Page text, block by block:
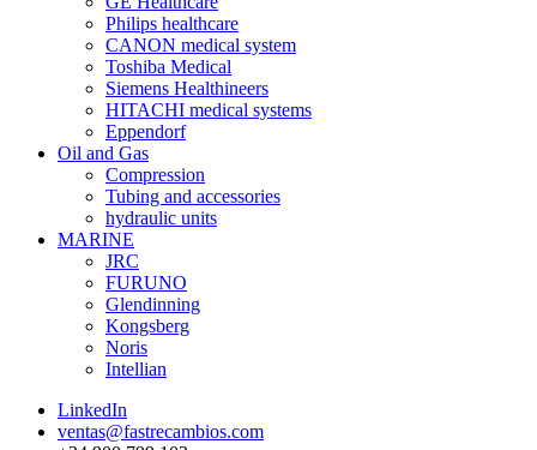
Philips healthcare
CANON medical system
Toshiba Medical
Siemens Healthineers
HITACHI medical systems
Eppendorf
Oil and Gas
Compression
Tubing and accessories
hydraulic units
MARINE
JRC
FURUNO
Glendinning
Kongsberg
Noris
Intellian
LinkedIn
ventas@fastrecambios.com